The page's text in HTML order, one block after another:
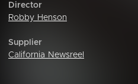
Director
Robby Henson
Supplier
California Newsreel